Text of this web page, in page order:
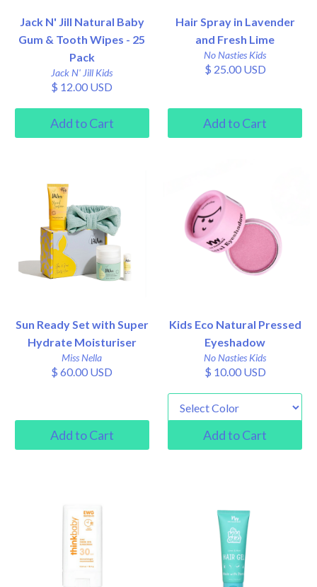
Jack N' Jill Natural Baby
Gum & Tooth Wipes - 25
Pack
Jack N' Jill Kids
$ 12.00 USD
Hair Spray in Lavender
and Fresh Lime
No Nasties Kids
$ 25.00 USD
Sun Ready Set with Super
Hydrate Moisturiser
Miss Nella
$ 60.00 USD
Kids Eco Natural Pressed
Eyeshadow
No Nasties Kids
$ 10.00 USD